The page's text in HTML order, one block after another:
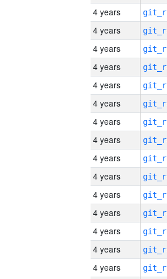
4 years
4 years
4 years
4 years
4 years
4 years
4 years
4 years
4 years
4 years
4 years
4 years
4 years
4 years
4 years